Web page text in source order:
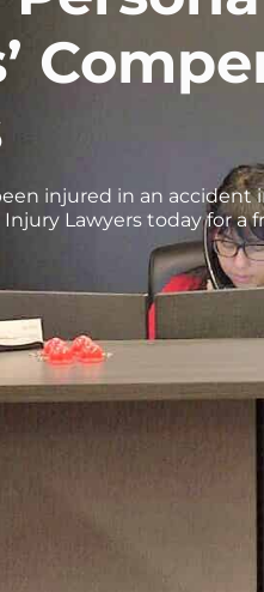
injured in an accident
Lawyers today for a